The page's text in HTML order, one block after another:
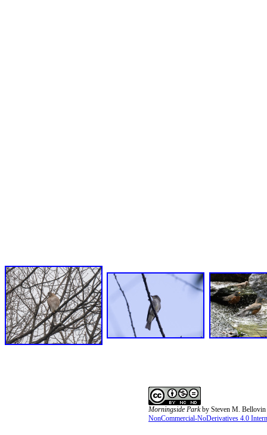
Morningside Parkby Steven M. Bellovin
NonCommercial-NoDerivatives 4.0